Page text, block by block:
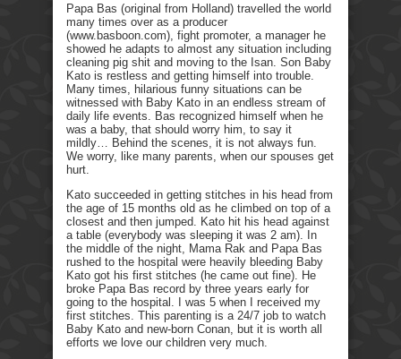
Papa Bas (original from Holland) travelled the world
many times over as a producer
(www.basboon.com), fight promoter, a manager he
showed he adapts to almost any situation including
cleaning pig shit and moving to the Isan. Son Baby
Kato is restless and getting himself into trouble.
Many times, hilarious funny situations can be
witnessed with Baby Kato in an endless stream of
daily life events. Bas recognized himself when he
was a baby, that should worry him, to say it
mildly… Behind the scenes, it is not always fun.
We worry, like many parents, when our spouses get
hurt.
Kato succeeded in getting stitches in his head from
the age of 15 months old as he climbed on top of a
closest and then jumped. Kato hit his head against
a table (everybody was sleeping it was 2 am). In
the middle of the night, Mama Rak and Papa Bas
rushed to the hospital were heavily bleeding Baby
Kato got his first stitches (he came out fine). He
broke Papa Bas record by three years early for
going to the hospital. I was 5 when I received my
first stitches. This parenting is a 24/7 job to watch
Baby Kato and new-born Conan, but it is worth all
efforts we love our children very much.